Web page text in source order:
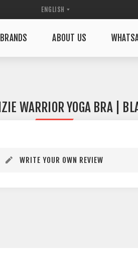
BRANDS ABOUT US
WARRIOR YOGA BRA |
WRITE YOUR OWN REVIEW